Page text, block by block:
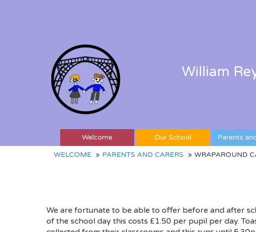
William
Welcome Our School Parents
WELCOME PARENTS AND CARERS WRAPAROUND
We are fortunate to be able to offer before and after
of the school day this costs £1.50 per pupil per day.